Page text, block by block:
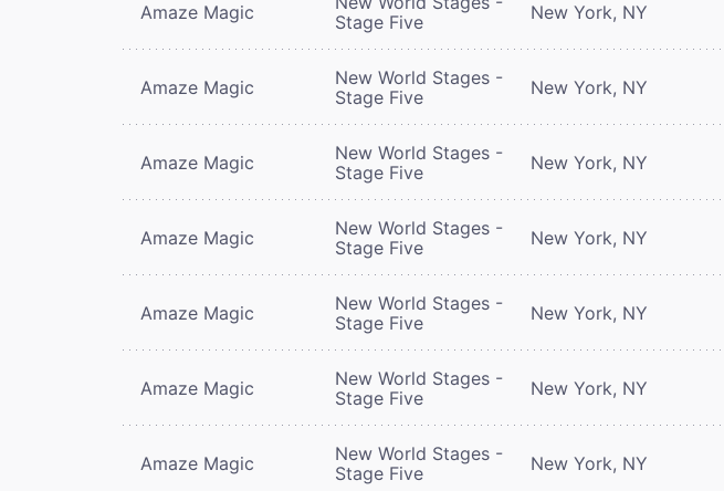
Amaze Magic
Stage Five
New York, NY
Amaze Magic
New World Stages -
Stage Five
New York, NY
Amaze Magic
New World Stages -
Stage Five
New York, NY
Amaze Magic
New World Stages -
Stage Five
New York, NY
Amaze Magic
New World Stages -
Stage Five
New York, NY
Amaze Magic
New World Stages -
Stage Five
New York, NY
Amaze Magic
New World Stages -
Stage Five
New York, NY